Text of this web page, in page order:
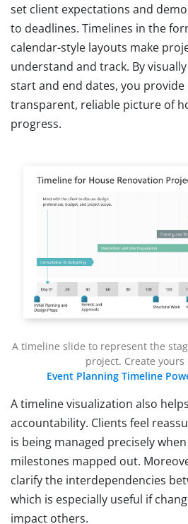
set client expectations and
to deadlines. Timelines in the
calendar-style layouts make
understand and track. By
start and end dates, you provide
transparent, reliable picture of
progress.
A timeline slide to represent the
project. Create
Event Planning Timeline
A timeline visualization also
accountability. Clients feel
is being managed precisely
milestones mapped out.
clarify the interdependencies
which is especially useful if
impact others.